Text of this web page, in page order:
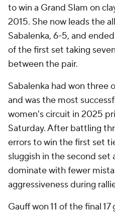
to win a Grand Slam on
2015. She now leads the
Sabalenka, 6-5, and
of the first set taking
between the pair.
Sabalenka had won three
and was the most
women's circuit in 2025
Saturday. After battling
errors to win the first set
sluggish in the second set
dominate with fewer
aggressiveness during
Gauff won 11 of the final